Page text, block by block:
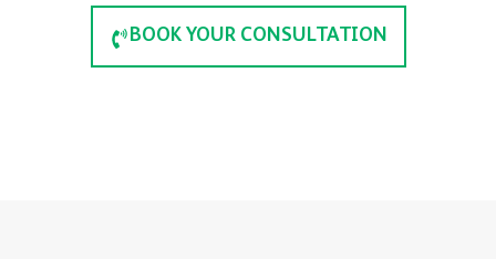
BOOK YOUR CONSULTATION